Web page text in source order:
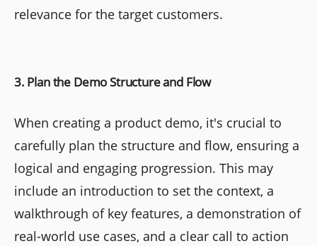
relevance for the target customers.
3. Plan the Demo Structure and Flow
When creating a product demo, it's crucial to
carefully plan the structure and flow, ensuring a
logical and engaging progression. This may
include an introduction to set the context, a
walkthrough of key features, a demonstration of
real-world use cases, and a clear call to action